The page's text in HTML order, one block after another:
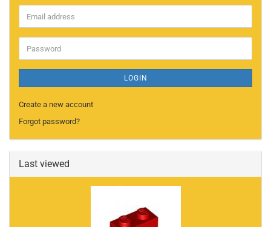
Email
address
Password
LOGIN
Create a new account
Forgot password?
Last viewed